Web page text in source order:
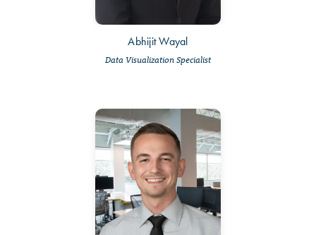
Abhijit Wayal
Data Visualization Specialist